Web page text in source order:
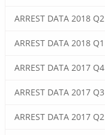
ARREST DATA 2018 Q2
ARREST DATA 2018 Q1
ARREST DATA 2017 Q4
ARREST DATA 2017 Q3
ARREST DATA 2017 Q2